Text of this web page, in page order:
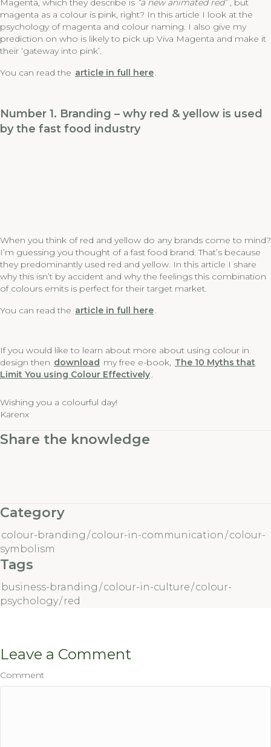
Magenta, which they describe is “a new animated red” , but
magenta as a colour is pink, right? In this article I look at the
psychology of magenta and colour naming. I also give my
prediction on who is likely to pick up Viva Magenta and make it
their ‘gateway into pink’.
You can read the article in full here.
Number 1. Branding – why red & yellow is used
by the fast food industry
When you think of red and yellow do any brands come to mind?
I’m guessing you thought of a fast food brand. That’s because
they predominantly used red and yellow. In this article I share
why this isn’t by accident and why the feelings this combination
of colours emits is perfect for their target market.
You can read the article in full here.
If you would like to learn about more about using colour in
design then download my free e-book, The 10 Myths that
Limit You using Colour Effectively.
Wishing you a colourful day!
Karenx
Share the knowledge
Category
colour-branding /colour-in-communication /colour-
symbolism
Tags
business-branding /colour-in-culture/colour-
psychology/ red
Leave a Comment
Comment